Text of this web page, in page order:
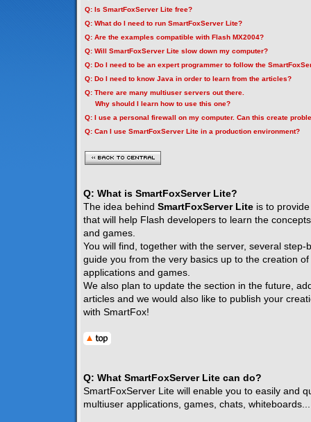
Q: Is SmartFoxServer Lite free?
Q: What do I need to run SmartFoxServer Lite?
Q: Are the examples compatible with Flash MX2004?
Q: Will SmartFoxServer Lite slow down my computer?
Q: Do I need to be an expert programmer to follow the
Q: Do I need to know Java in order to learn from the articles?
Q: There are many multiuser servers out there.
Why should I learn how to use this one?
Q: I use a personal firewall on my computer. Can this create
Q: Can I use SmartFoxServer Lite in a production environment?
Q: What is SmartFoxServer Lite?
The idea behind SmartFoxServer Lite is to
that will help Flash developers to learn the
and games.
You will find, together with the server, several step-
guide you from the very basics up to the creation
applications and games.
We also plan to update the section in the future,
articles and we would also like to publish your
with SmartFox!
Q: What SmartFoxServer Lite can do?
SmartFoxServer Lite will enable you to easily and
multiuser applications, games, chats, whiteboards...